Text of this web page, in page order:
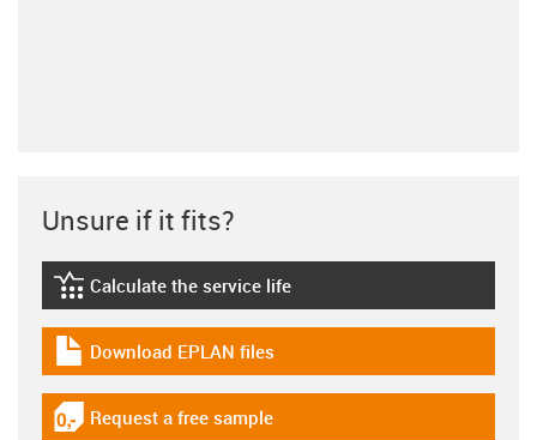
Unsure if it fits?
igus-icon-lebensdauerrechner
Calculate the service life
igus-icon-download-plan
Download EPLAN files
igus-icon-gratismuster
Request a free sample